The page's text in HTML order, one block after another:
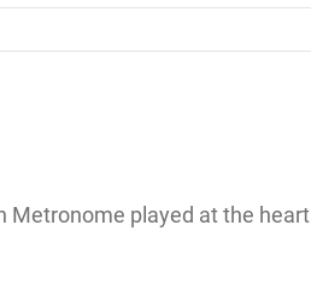
Metronome played at the heart